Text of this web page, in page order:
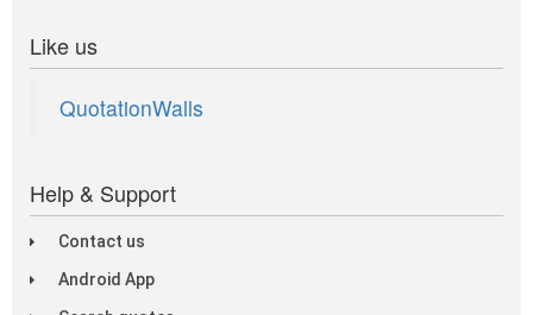
Like us
QuotationWalls
Help & Support
Contact us
Android App